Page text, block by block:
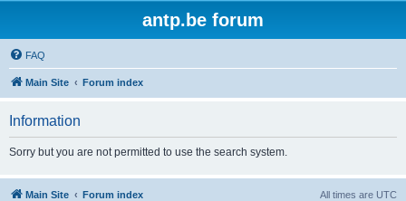
antp.be forum
FAQ
Main Site Forum index
Information
Sorry but you are not permitted to use the search system.
Main Site Forum index All times are UTC